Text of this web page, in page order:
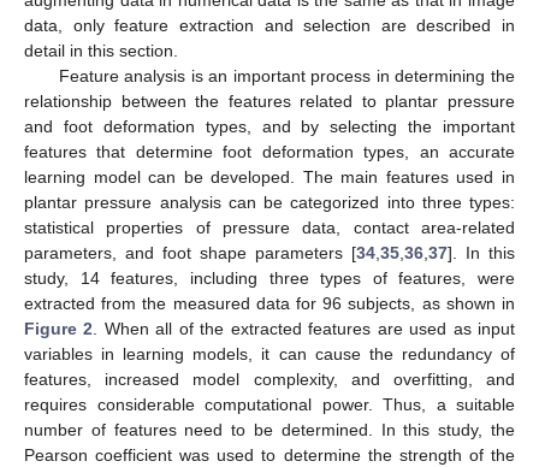
data, only feature extraction and selection are described in
detail in this section.
Feature analysis is an important process in determining the
relationship between the features related to plantar pressure
and foot deformation types, and by selecting the important
features that determine foot deformation types, an accurate
learning model can be developed. The main features used in
plantar pressure analysis can be categorized into three types:
statistical properties of pressure data, contact area-related
parameters, and foot shape parameters [34 35 36 37]. In this
study, 14 features, including three types of features, were
extracted from the measured data for 96 subjects, as shown in
Figure 2 . When all of the extracted features are used as input
variables in learning models, it can cause the redundancy of
features, increased model complexity, and overfitting, and
requires considerable computational power. Thus, a suitable
number of features need to be determined. In this study, the
Pearson coefficient was used to determine the strength of the